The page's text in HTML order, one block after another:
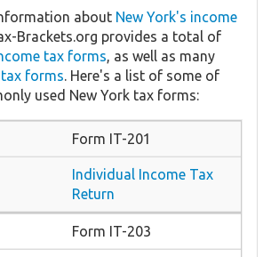
about New York's income
Brackets.org provides a total of
tax forms , as well as many
forms . Here's a list of some of
used New York tax forms:
Form IT-201
Individual Income Tax
Return
Form IT-203